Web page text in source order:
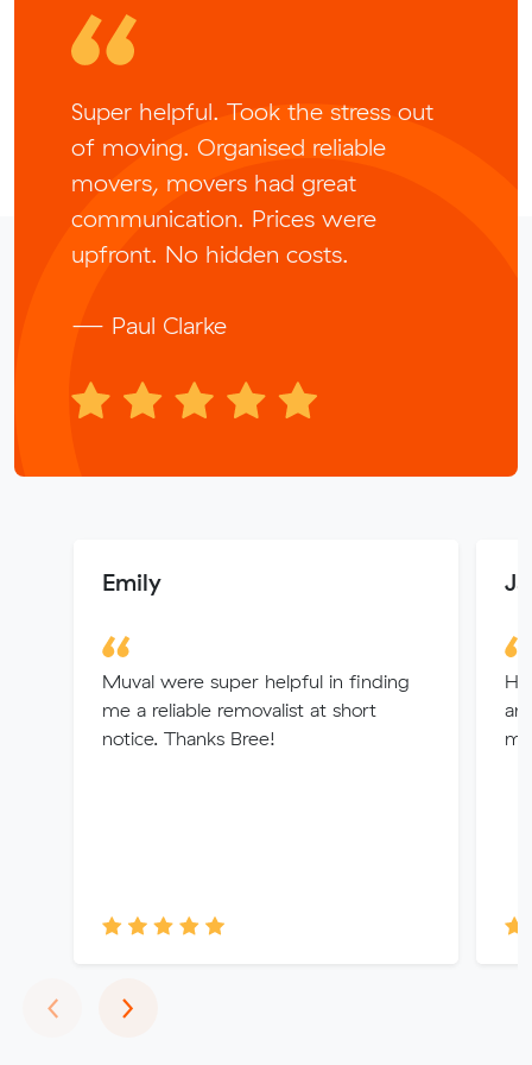
Super helpful. Took the stress out
of moving. Organised reliable
movers, movers had great
communication. Prices were
upfront. No hidden costs.
— Paul Clarke
Emily
Muval were super helpful in finding
me a reliable removalist at short
notice. Thanks Bree!
‹Previous
›Next